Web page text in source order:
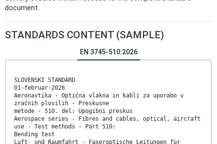
document.
STANDARDS CONTENT (SAMPLE)
EN 3745-510:2026
SLOVENSKI STANDARD
01-februar-2026
Aeronavtika - Optična vlakna in kabli za uporabo v
zračnih plovilih - Preskusne
metode - 510. del: Upogibni preskus
Aerospace series - Fibres and cables, optical, aircraft
use - Test methods - Part 510:
Bending test
Luft- und Raumfahrt - Faseroptische Leitungen für